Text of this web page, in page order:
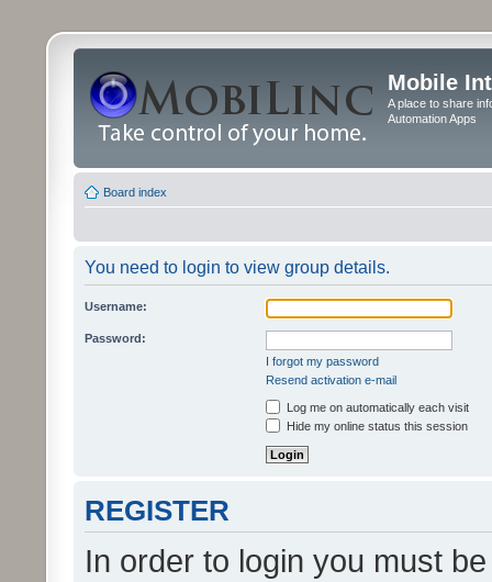
Mobile
A place to share
Automation Apps
Board index
You need to login to view group details.
Username:
Password:
I forgot my password
Resend activation e-mail
Log me on automatically each visit
Hide my online status this session
REGISTER
In order to login you must